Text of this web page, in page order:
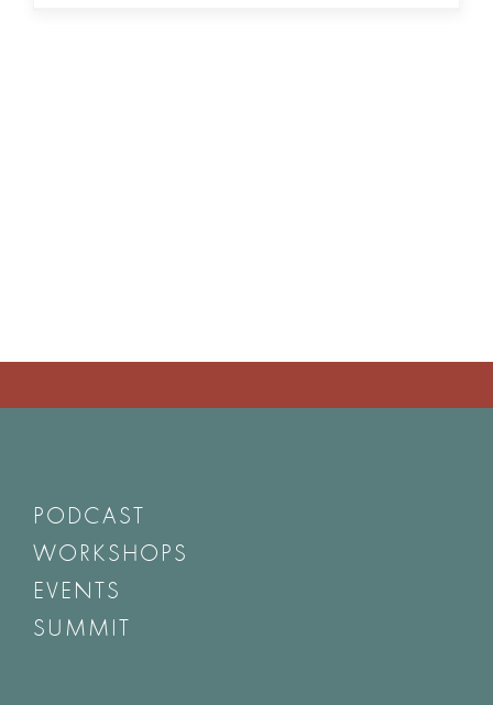
PODCAST
WORKSHOPS
EVENTS
SUMMIT